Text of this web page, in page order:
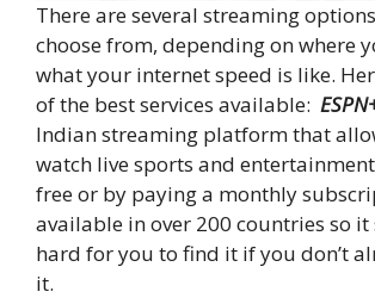
There are several streaming
choose from, depending on where
what your internet speed is like.
of the best services available:
Indian streaming platform that
watch live sports and
free or by paying a monthly
available in over 200 countries so it
hard for you to find it if you don’t
it.